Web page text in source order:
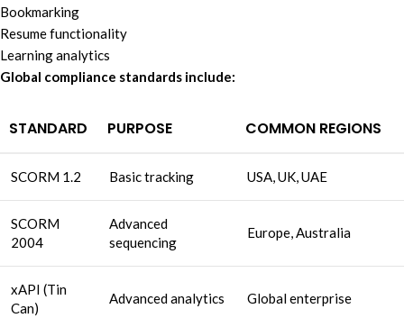
Bookmarking
Resume functionality
Learning analytics
Global compliance standards include:
STANDARD PURPOSE COMMON REGIONS
SCORM 1.2 Basic tracking USA, UK, UAE
SCORM
2004
Advanced
sequencing
Europe, Australia
xAPI (Tin
Can)
Advanced analytics Global enterprise